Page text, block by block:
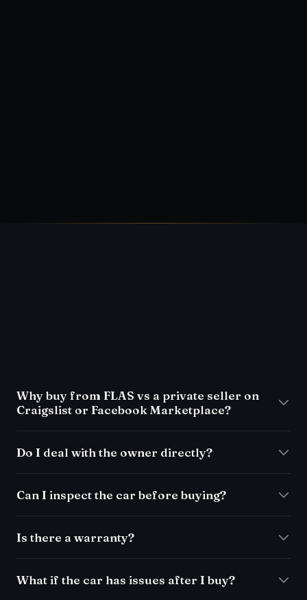
Why buy from FLAS vs a private seller on
Craigslist or Facebook Marketplace?
Do I deal with the owner directly?
Can I inspect the car before buying?
Is there a warranty?
What if the car has issues after I buy?